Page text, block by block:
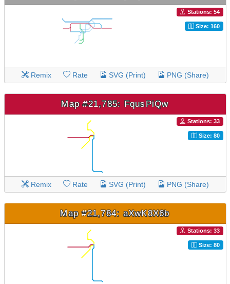
Stations: 54
Size: 160
Remix Rate SVG (Print) PNG (Share)
Map #21,785: FqusPiQw
Stations: 33
Size: 80
Remix Rate SVG (Print) PNG (Share)
Map #21,784: aXwK8X6b
Stations: 33
Size: 80